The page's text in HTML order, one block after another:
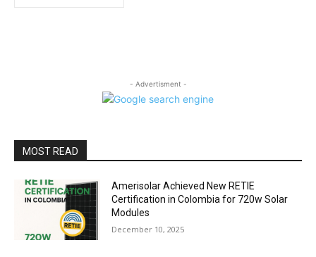
- Advertisment -
MOST READ
Amerisolar Achieved New RETIE
Certification in Colombia for 720w Solar
Modules
December 10, 2025